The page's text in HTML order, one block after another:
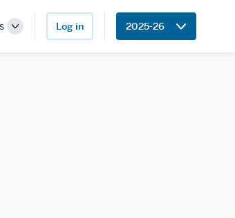
Toggle
Log in 2025-26